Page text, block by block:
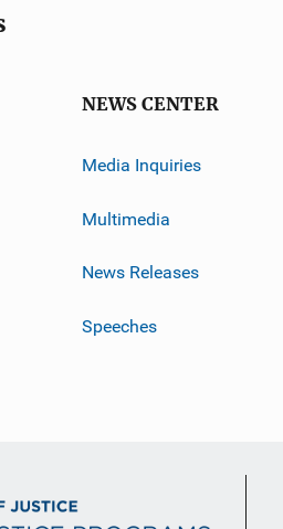
NEWS CENTER
Media Inquiries
Multimedia
News Releases
Speeches